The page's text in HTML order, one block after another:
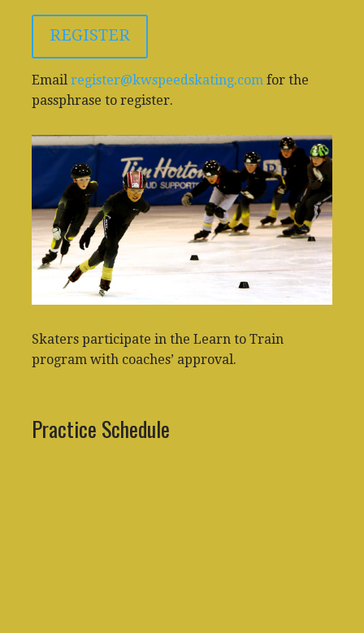
REGISTER
Email register@kwspeedskating.com for the
passphrase to register.
Skaters participate in the Learn to Train
program with coaches’ approval.
Practice Schedule